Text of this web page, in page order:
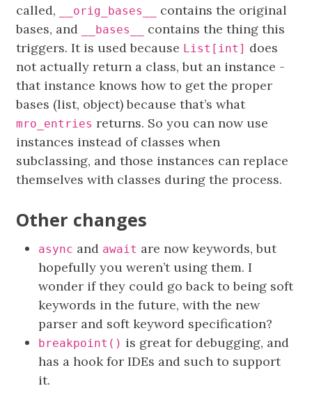
called,
__orig_bases__
contains the original
bases, and
__bases__
contains the thing this
triggers. It is used because List[int] does
not actually return a class, but an instance -
that instance knows how to get the proper
bases (list, object) because that’s what
mro_entries returns. So you can now use
instances instead of classes when
subclassing, and those instances can replace
themselves with classes during the process.
Other changes
async and await are now keywords, but
hopefully you weren’t using them. I
wonder if they could go back to being soft
keywords in the future, with the new
parser and soft keyword specification?
breakpoint() is great for debugging, and
has a hook for IDEs and such to support
it.